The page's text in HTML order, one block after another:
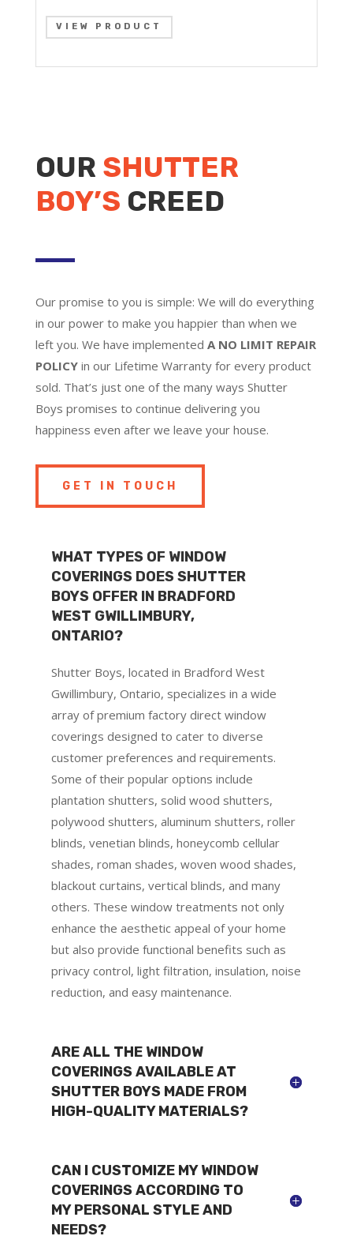
VIEW PRODUCT
OUR SHUTTER
BOY’S CREED
Our promise to you is simple: We will do everything
in our power to make you happier than when we
left you. We have implemented A NO LIMIT REPAIR
POLICYin our Lifetime Warranty for every product
sold. That’s just one of the many ways Shutter
Boys promises to continue delivering you
happiness even after we leave your house.
GET IN TOUCH
WHAT TYPES OF WINDOW
COVERINGS DOES SHUTTER
BOYS OFFER IN BRADFORD
WEST GWILLIMBURY,
ONTARIO?
Shutter Boys, located in Bradford West
Gwillimbury, Ontario, specializes in a wide
array of premium factory direct window
coverings designed to cater to diverse
customer preferences and requirements.
Some of their popular options include
plantation shutters, solid wood shutters,
polywood shutters, aluminum shutters, roller
blinds, venetian blinds, honeycomb cellular
shades, roman shades, woven wood shades,
blackout curtains, vertical blinds, and many
others. These window treatments not only
enhance the aesthetic appeal of your home
but also provide functional benefits such as
privacy control, light filtration, insulation, noise
reduction, and easy maintenance.
ARE ALL THE WINDOW
COVERINGS AVAILABLE AT
SHUTTER BOYS MADE FROM
HIGH-QUALITY MATERIALS?
CAN I CUSTOMIZE MY WINDOW
COVERINGS ACCORDING TO
MY PERSONAL STYLE AND
NEEDS?